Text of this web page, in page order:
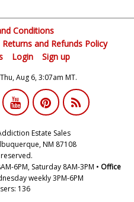
Conditions
Returns and Refunds Policy
Login Sign up
Aug 6, 3:07am MT.
Estate Sales
NM 87108
6PM, Saturday 8AM-3PM • Office
weekly 3PM-6PM
136